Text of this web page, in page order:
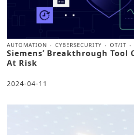
AUTOMATION CYBERSECURITY OT/IT
Siemens’ Breakthrough Tool
At Risk
2024-04-11